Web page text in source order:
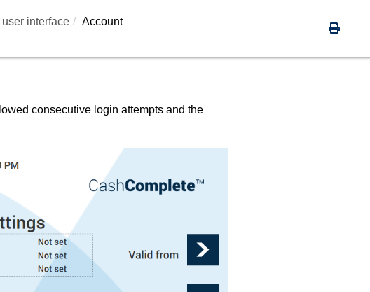
interface Account
consecutive login attempts and the